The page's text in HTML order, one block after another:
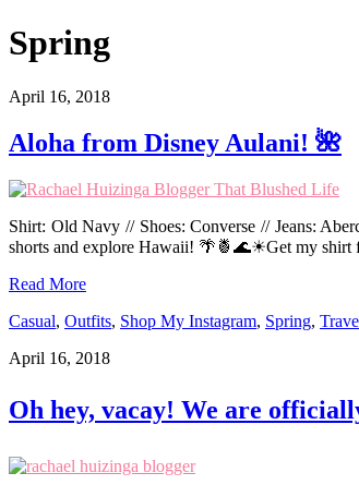
Spring
April 16, 2018
Aloha from Disney Aulani! 🌺
Shirt: Old Navy // Shoes: Converse // Jeans:
shorts and explore Hawaii! 🌴🍍🌊☀Get my
Read More
Casual, Outfits, Shop My Instagram, Spring,
April 16, 2018
Oh hey, vacay! We are